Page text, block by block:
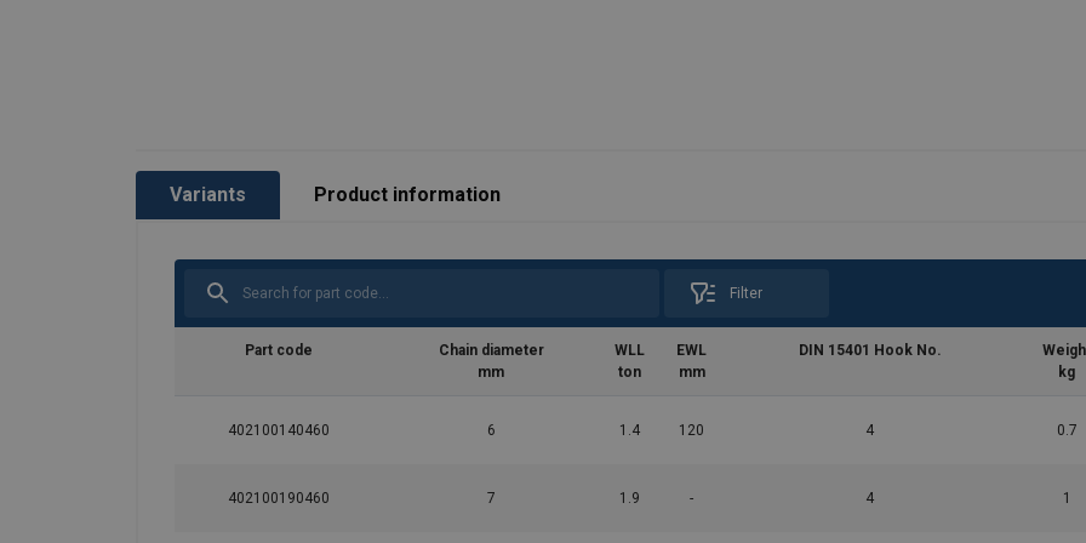
Variants Product information
Filter
Part code
Chain diameter
mm
WLL
ton
EWL
mm
DIN 15401 Hook No.
kg
402100140460 6 1.4 120 4 0.7
402100190460 7 1.9 - 4 1